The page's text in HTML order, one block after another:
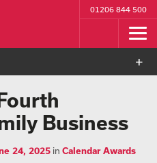
01206 844 500
Business
24, 2025 in Calendar Awards